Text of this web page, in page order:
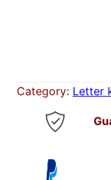
e
Category: Letter